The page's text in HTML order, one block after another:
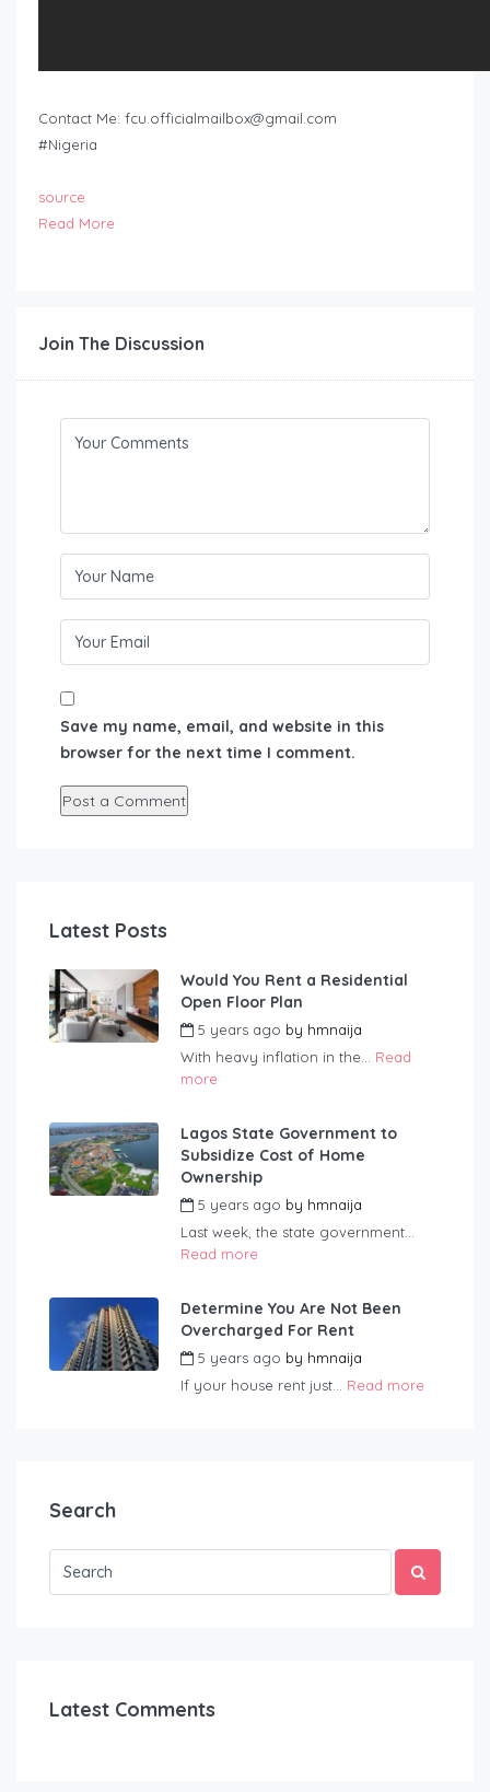
Contact Me: fcu.officialmailbox@gmail.com
#Nigeria
source
Read More
Join The Discussion
Save my name, email, and website in this
browser for the next time I comment.
Latest Posts
Would You Rent a Residential
Open Floor Plan
5 years ago by hmnaija
With heavy inflation in the... Read
more
Lagos State Government to
Subsidize Cost of Home
Ownership
5 years ago by hmnaija
Last week, the state government...
Read more
Determine You Are Not Been
Overcharged For Rent
5 years ago by hmnaija
If your house rent just... Read more
Search
Latest Comments